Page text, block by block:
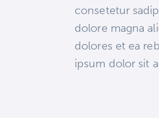
consetetur
dolore magna
dolores et ea
ipsum dolor sit